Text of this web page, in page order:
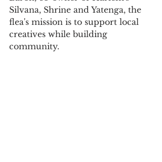
Silvana, Shrine and Yatenga, the
flea's mission is to support local
creatives while building
community.